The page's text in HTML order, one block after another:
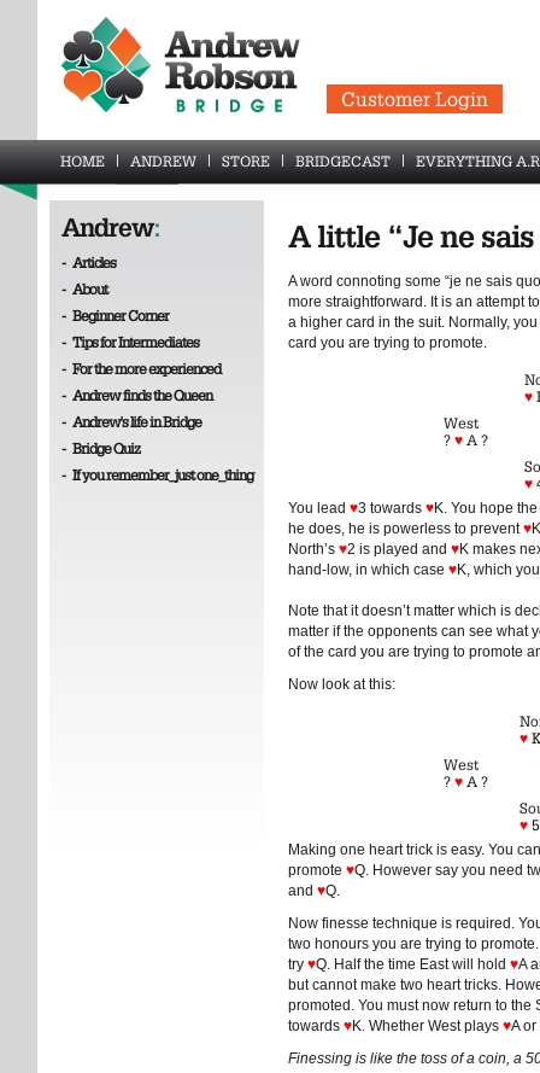
Customer Login
HOME ANDREW STORE BRIDGECAST EVERYTHING
Andrew:
- Articles
- About
- Beginner Corner
- Tips for Intermediates
- For the more experienced
- Andrew finds the Queen
- Andrew's life in Bridge
- Bridge Quiz
- If you remember_just one_thing
A little “Je ne
A word connoting some “je ne sais
more straightforward. It is an attempt
a higher card in the suit. Normally,
card you are trying to promote.
♥
West
? ♥ A ?
♥
You lead ♥3 towards ♥K. You hope
he does, he is powerless to prevent♥
North’s ♥2 is played and ♥K makes
hand-low, in which case ♥K, which
Note that it doesn’t matter which is
matter if the opponents can see what
of the card you are trying to promote
Now look at this:
♥
West
? ♥ A ?
♥
Making one heart trick is easy. You
promote ♥Q. However say you need
and ♥Q.
Now finesse technique is required.
two honours you are trying to
try ♥Q. Half the time East will hold ♥A
but cannot make two heart tricks.
promoted. You must now return to
towards ♥K. Whether West plays ♥A
Finessing is like the toss of a coin, a